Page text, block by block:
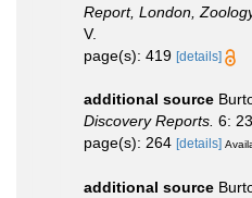
Report, London,
V.
page(s): 419 [details]
additional source
Discovery Reports. 6:
page(s): 264 [details]
additional source